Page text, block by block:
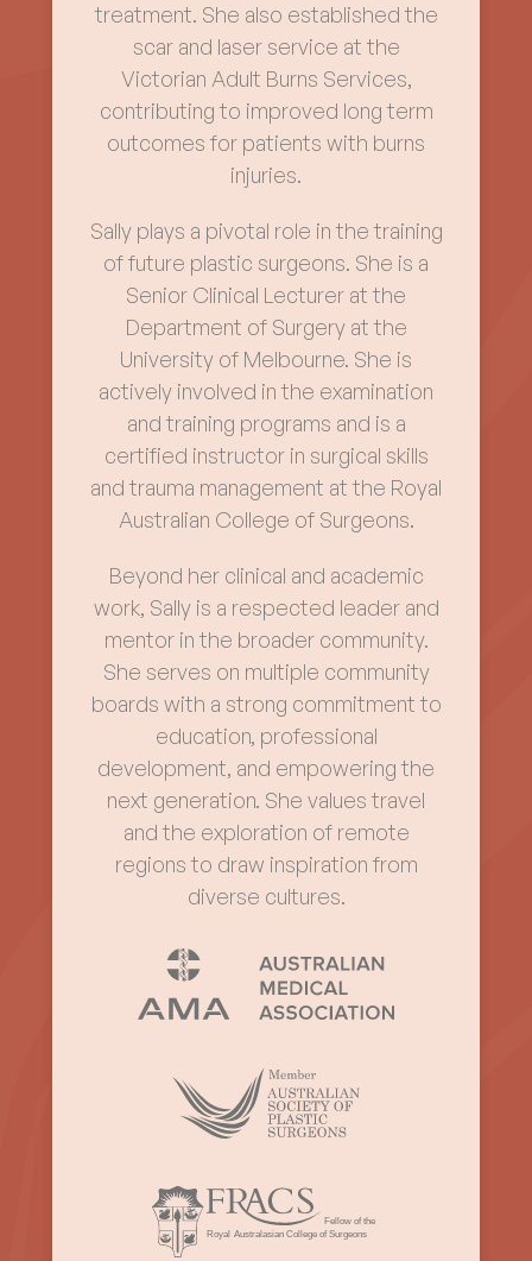
treatment. She also established the
scar and laser service at the
Victorian Adult Burns Services,
contributing to improved long term
outcomes for patients with burns
injuries.
Sally plays a pivotal role in the training
of future plastic surgeons. She is a
Senior Clinical Lecturer at the
Department of Surgery at the
University of Melbourne. She is
actively involved in the examination
and training programs and is a
certified instructor in surgical skills
and trauma management at the Royal
Australian College of Surgeons.
Beyond her clinical and academic
work, Sally is a respected leader and
mentor in the broader community.
She serves on multiple community
boards with a strong commitment to
education, professional
development, and empowering the
next generation. She values travel
and the exploration of remote
regions to draw inspiration from
diverse cultures.
Royal Australasian College of Surgeons
Fellow of the